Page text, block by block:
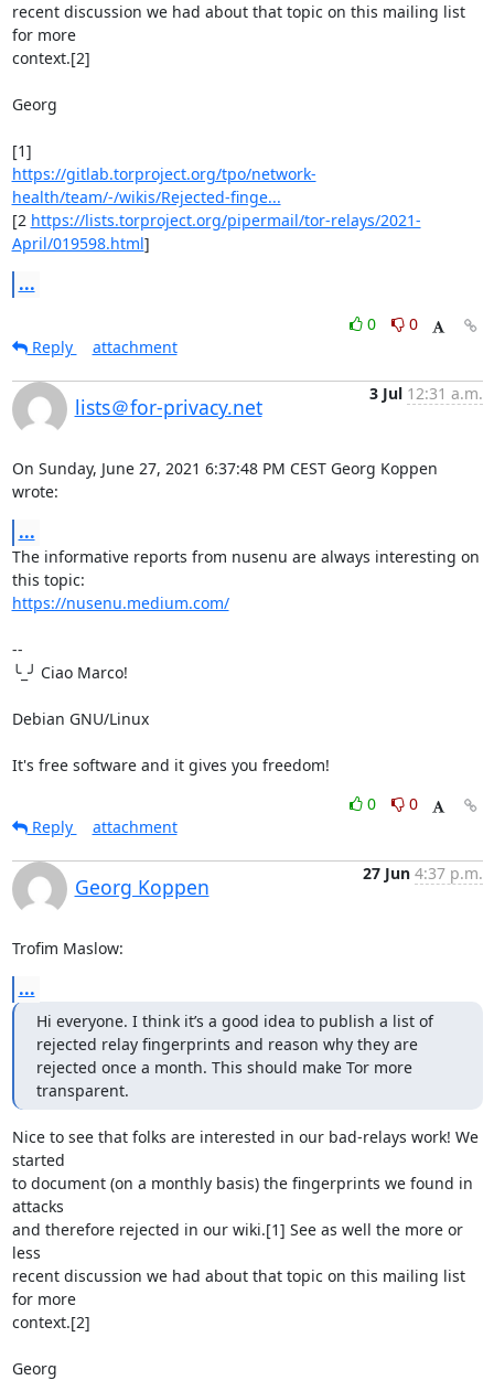
recent discussion we had about that topic on this mailing list
for more
context.[2]
Georg
https://gitlab.torproject.org/tpo/network-
health/team/-/wikis/Rejected-finge...
[2 https://lists.torproject.org/pipermail/tor-relays/2021-
April/019598.html]
...
0
0
Reply
attachment
lists＠for-privacy.net
3 Jul 12:31 a.m.
On Sunday, June 27, 2021 6:37:48 PM CEST Georg Koppen
wrote:
...
The informative reports from nusenu are always interesting on
https://nusenu.medium.com/
--
╰_╯ Ciao Marco!
Debian GNU/Linux
It's free software and it gives you freedom!
0
0
Reply
attachment
Georg Koppen
27 Jun 4:37 p.m.
Trofim Maslow:
...
Hi everyone. I think it’s a good idea to publish a list of
rejected relay fingerprints and reason why they are
rejected once a month. This should make Tor more
transparent.
Nice to see that folks are interested in our bad-relays work! We
started
to document (on a monthly basis) the fingerprints we found in
attacks
and therefore rejected in our wiki.[1] See as well the more or
less
recent discussion we had about that topic on this mailing list
for more
context.[2]
Georg